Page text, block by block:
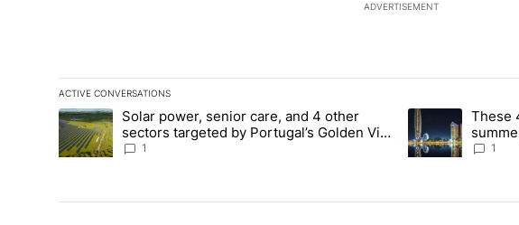
ADVERTISEMENT
ACTIVE CONVERSATIONS
The following is a list of the most commented articles in the last 7 days.
A trending article titled "Solar power, senior care, and 4 other sectors
Solar power, senior care, and 4 other
sectors targeted by Portugal’s Golden Visa
funds - Local News 8
1
A trending article
These
Local
1